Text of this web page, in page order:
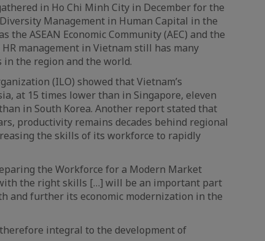
in Ho Chi Minh City in December for the
Management in Human Capital in the
the ASEAN Economic Community (AEC) and the
management in Vietnam still has many
in the region and the world.
(ILO) showed that Vietnam’s
at 15 times lower than in Singapore, eleven
in South Korea. Another report stated that
productivity remains decades behind regional
the skills of its workforce to rapidly
the Workforce for a Modern Market
the right skills […] will be an important part
and further its economic modernization in the
integral to the development of